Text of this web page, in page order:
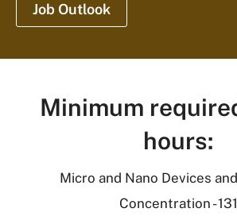
Job Outlook
Minimum
hours:
Micro and Nano Devices
Concentration - 131